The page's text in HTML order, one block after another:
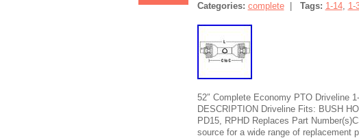
Categories: complete| Tags: 1-14, 1-
52″ Complete Economy PTO Driveline
DESCRIPTION Driveline Fits: BUSH
PD15, RPHD Replaces Part
source for a wide range of replacement